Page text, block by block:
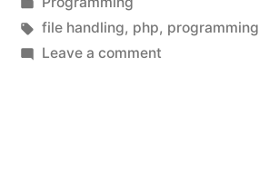
in
Tags:
file handling, php, programming
Leave a commenton